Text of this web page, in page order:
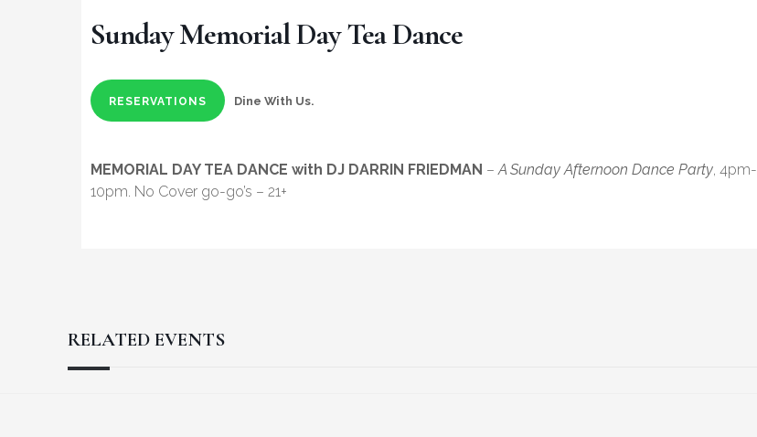
Sunday Memorial Day Tea Dance
RESERVATIONS Dine With Us.
MEMORIAL DAY TEA DANCE with DJ DARRIN FRIEDMAN –A Sunday Afternoon Dance Party, 4pm-
10pm. No Cover go-go’s – 21+
RELATED EVENTS